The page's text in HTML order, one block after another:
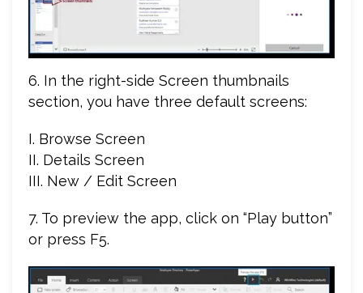
6. In the right-side Screen thumbnails
section, you have three default screens:
I. Browse Screen
II. Details Screen
III. New / Edit Screen
7. To preview the app, click on “Play button”
or press F5.